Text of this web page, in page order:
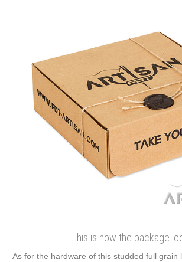
This is how the package
As for the hardware of this studded full grain